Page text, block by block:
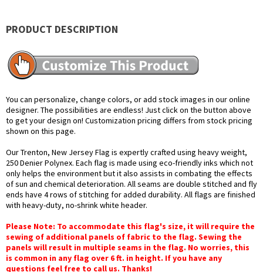
PRODUCT DESCRIPTION
You can personalize, change colors, or add stock images in our online
designer. The possibilities are endless! Just click on the button above
to get your design on! Customization pricing differs from stock pricing
shown on this page.
Our Trenton, New Jersey Flag is expertly crafted using heavy weight,
250 Denier Polynex. Each flag is made using eco-friendly inks which not
only helps the environment but it also assists in combating the effects
of sun and chemical deterioration. All seams are double stitched and fly
ends have 4 rows of stitching for added durability. All flags are finished
with heavy-duty, no-shrink white header.
Please Note: To accommodate this flag's size, it will require the
sewing of additional panels of fabric to the flag. Sewing the
panels will result in multiple seams in the flag. No worries, this
is common in any flag over 6 ft. in height. If you have any
questions feel free to call us. Thanks!